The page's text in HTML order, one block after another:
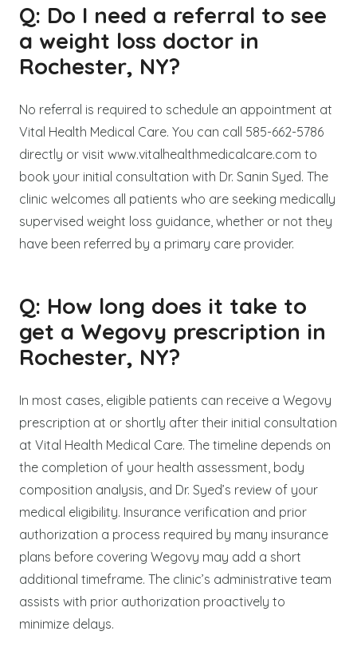
Q: Do I need a referral to see
a weight loss doctor in
Rochester, NY?
No referral is required to schedule an appointment at
Vital Health Medical Care. You can call 585-662-5786
directly or visit www.vitalhealthmedicalcare.com to
book your initial consultation with Dr. Sanin Syed. The
clinic welcomes all patients who are seeking medically
supervised weight loss guidance, whether or not they
have been referred by a primary care provider.
Q: How long does it take to
get a Wegovy prescription in
Rochester, NY?
In most cases, eligible patients can receive a Wegovy
prescription at or shortly after their initial consultation
at Vital Health Medical Care. The timeline depends on
the completion of your health assessment, body
composition analysis, and Dr. Syed’s review of your
medical eligibility. Insurance verification and prior
authorization a process required by many insurance
plans before covering Wegovy may add a short
additional timeframe. The clinic’s administrative team
assists with prior authorization proactively to
minimize delays.